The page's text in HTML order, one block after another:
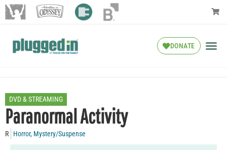
DONATE
DVD & STREAMING
Paranormal Activity
R Horror, Mystery/Suspense